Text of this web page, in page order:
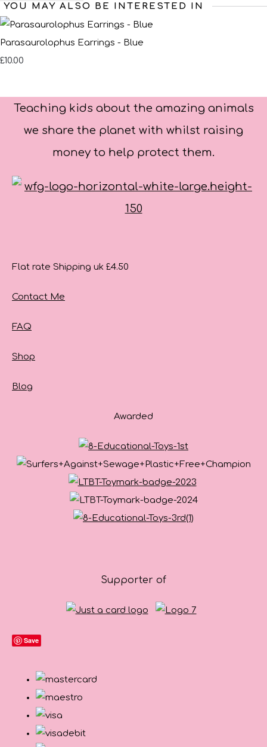
YOU MAY ALSO BE INTERESTED IN
Parasaurolophus Earrings - Blue
£10.00
Teaching kids about the amazing animals
we share the planet with whilst raising
money to help protect them.
Flat rate Shipping uk £4.50
Contact Me
FAQ
Shop
Blog
Awarded
Supporter of
Save